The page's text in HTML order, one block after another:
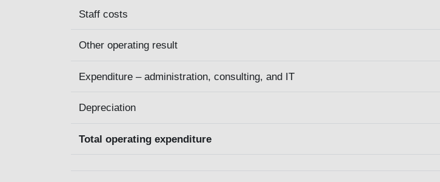
Staff costs
Other operating result
Expenditure – administration, consulting, and IT
Depreciation
Total operating expenditure